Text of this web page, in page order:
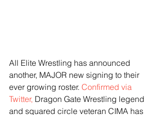
All Elite Wrestling has announced
another, MAJOR new signing to their
ever growing roster. Confirmed via
Twitter, Dragon Gate Wrestling legend
and squared circle veteran CIMA has